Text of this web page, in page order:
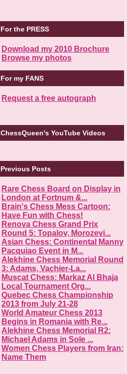
For the PRESS
Download my 2010 Brochure
Browse my photos
For my FANS
Request a free autograph
ChessQueen's YouTube Videos
Previous Posts
Rare Chess Board on Display in
London at Fortnum &...
Brain's Chess Mess Cartoon:
Have Fun with Chess!
Renova Chess Grand Prix
Round 5: Topalov, Morozevi...
Asian Chess: Continental Manny
Pacquiao Event in M...
Alekhine Chess Memorial Round
3: Adams, Vachier-La...
Muscat Chess: Markaz Al Bhaja
Local Tournament Org...
Quebec Chess Championship
2013 from July 21-28
World Amateur Chess 2013
Begins in Romania with Re...
Alekhine Chess Memorial R2:
Michael Adams in Sole ...
Women Chess Players from Iran:
Name Them